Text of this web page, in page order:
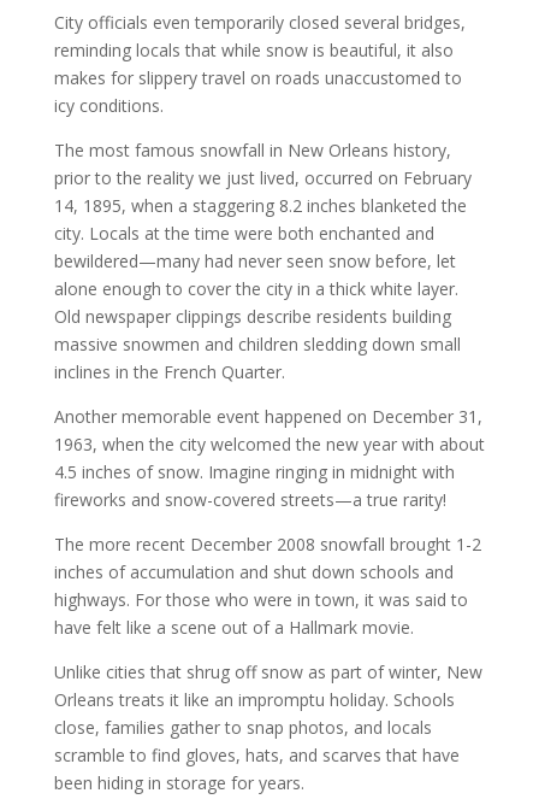
City officials even temporarily closed several bridges,
reminding locals that while snow is beautiful, it also
makes for slippery travel on roads unaccustomed to
icy conditions.
The most famous snowfall in New Orleans history,
prior to the reality we just lived, occurred on February
14, 1895, when a staggering 8.2 inches blanketed the
city. Locals at the time were both enchanted and
bewildered—many had never seen snow before, let
alone enough to cover the city in a thick white layer.
Old newspaper clippings describe residents building
massive snowmen and children sledding down small
inclines in the French Quarter.
Another memorable event happened on December 31,
1963, when the city welcomed the new year with about
4.5 inches of snow. Imagine ringing in midnight with
fireworks and snow-covered streets—a true rarity!
The more recent December 2008 snowfall brought 1-2
inches of accumulation and shut down schools and
highways. For those who were in town, it was said to
have felt like a scene out of a Hallmark movie.
Unlike cities that shrug off snow as part of winter, New
Orleans treats it like an impromptu holiday. Schools
close, families gather to snap photos, and locals
scramble to find gloves, hats, and scarves that have
been hiding in storage for years.